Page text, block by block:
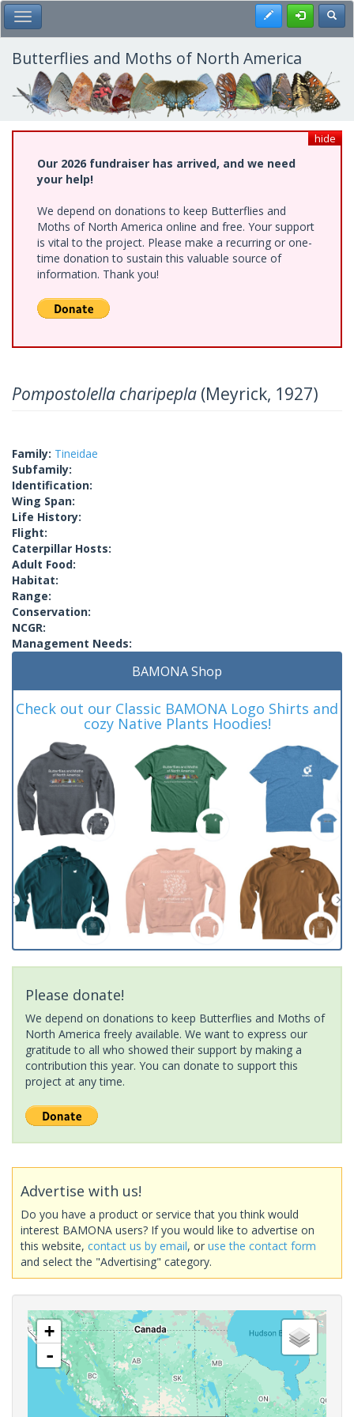
Skip
to
main
content
Toggle Main Menu Register
Butterflies and Moths of North America
hide
Our 2026 fundraiser has arrived, and we need
your help!
We depend on donations to keep Butterflies and
Moths of North America online and free. Your support
is vital to the project. Please make a recurring or one-
time donation to sustain this valuable source of
information. Thank you!
Pompostolella charipepla (Meyrick, 1927)
Family: Tineidae
Subfamily:
Identification:
Wing Span:
Life History:
Flight:
Caterpillar Hosts:
Adult Food:
Habitat:
Range:
Conservation:
NCGR:
Management Needs:
BAMONA Shop
Check out our Classic BAMONA Logo Shirts and
cozy Native Plants Hoodies!
Please donate!
We depend on donations to keep Butterflies and Moths of
North America freely available. We want to express our
gratitude to all who showed their support by making a
contribution this year. You can donate to support this
project at any time.
Advertise with us!
Do you have a product or service that you think would
interest BAMONA users? If you would like to advertise on
this website, contact us by email, or use the contact form
and select the "Advertising" category.
+
-